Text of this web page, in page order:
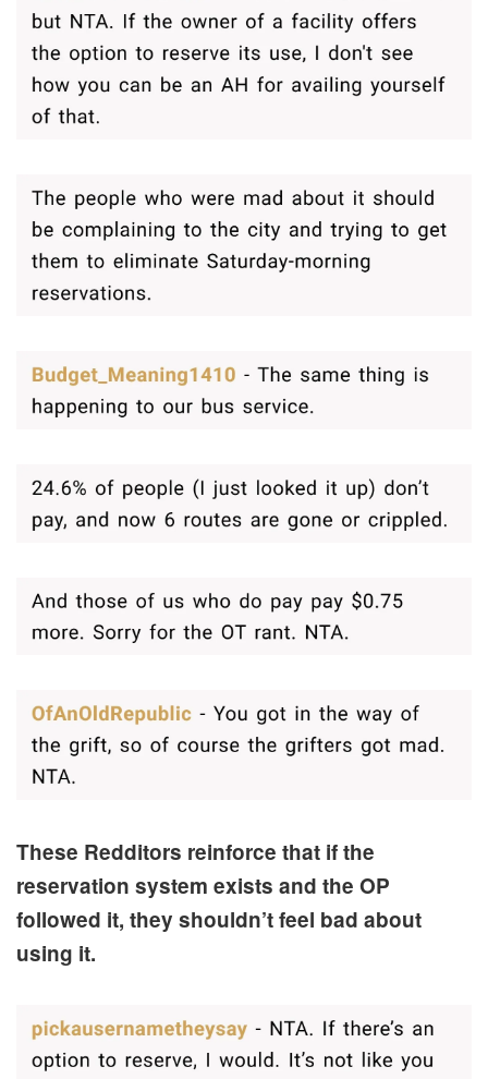
These Redditors reinforce that if the
reservation system exists and the OP
followed it, they shouldn’t feel bad about
using it.